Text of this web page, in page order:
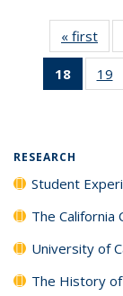
« first
18
of 40
19
RESEARCH
Student
The California
University of
The History